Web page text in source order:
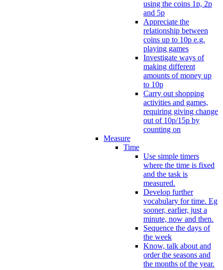
using the coins 1p, 2p
and 5p
Appreciate the
relationship between
coins up to 10p e.g.
playing games
Investigate ways of
making different
amounts of money up
to 10p
Carry out shopping
activities and games,
requiring giving change
out of 10p/15p by
counting on
Measure
Time
Use simple timers
where the time is fixed
and the task is
measured.
Develop further
vocabulary for time. Eg
sooner, earlier, just a
minute, now and then.
Sequence the days of
the week
Know, talk about and
order the seasons and
the months of the year.